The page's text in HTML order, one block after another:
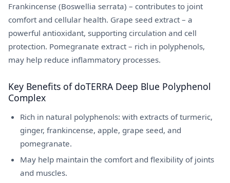
Frankincense (Boswellia serrata) – contributes to joint
comfort and cellular health. Grape seed extract – a
powerful antioxidant, supporting circulation and cell
protection. Pomegranate extract – rich in polyphenols,
may help reduce inflammatory processes.
Key Benefits of doTERRA Deep Blue Polyphenol
Complex
Rich in natural polyphenols: with extracts of turmeric,
ginger, frankincense, apple, grape seed, and
pomegranate.
May help maintain the comfort and flexibility of joints
and muscles.